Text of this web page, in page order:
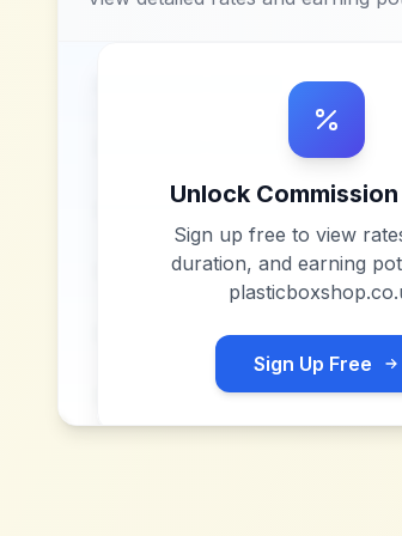
Unlock
Sign up free to view
duration, and earning
Sign Up Free